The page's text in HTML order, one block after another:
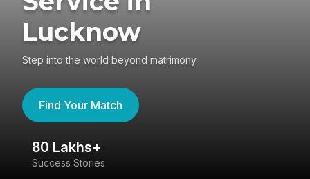
Lucknow
Step into the world beyond matrimony
Find Your Match
80 Lakhs+
Success Stories